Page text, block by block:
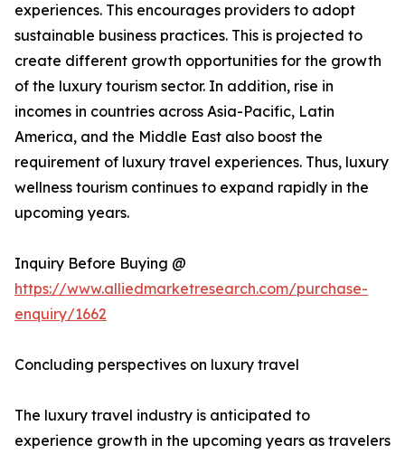
experiences. This encourages providers to adopt
sustainable business practices. This is projected to
create different growth opportunities for the growth
of the luxury tourism sector. In addition, rise in
incomes in countries across Asia-Pacific, Latin
America, and the Middle East also boost the
requirement of luxury travel experiences. Thus, luxury
wellness tourism continues to expand rapidly in the
upcoming years.
Inquiry Before Buying @
https://www.alliedmarketresearch.com/purchase-
enquiry/1662
Concluding perspectives on luxury travel
The luxury travel industry is anticipated to
experience growth in the upcoming years as travelers